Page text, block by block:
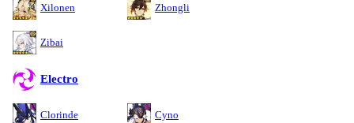
Xilonen Zhongli
Zibai
Electro
Clorinde Cyno